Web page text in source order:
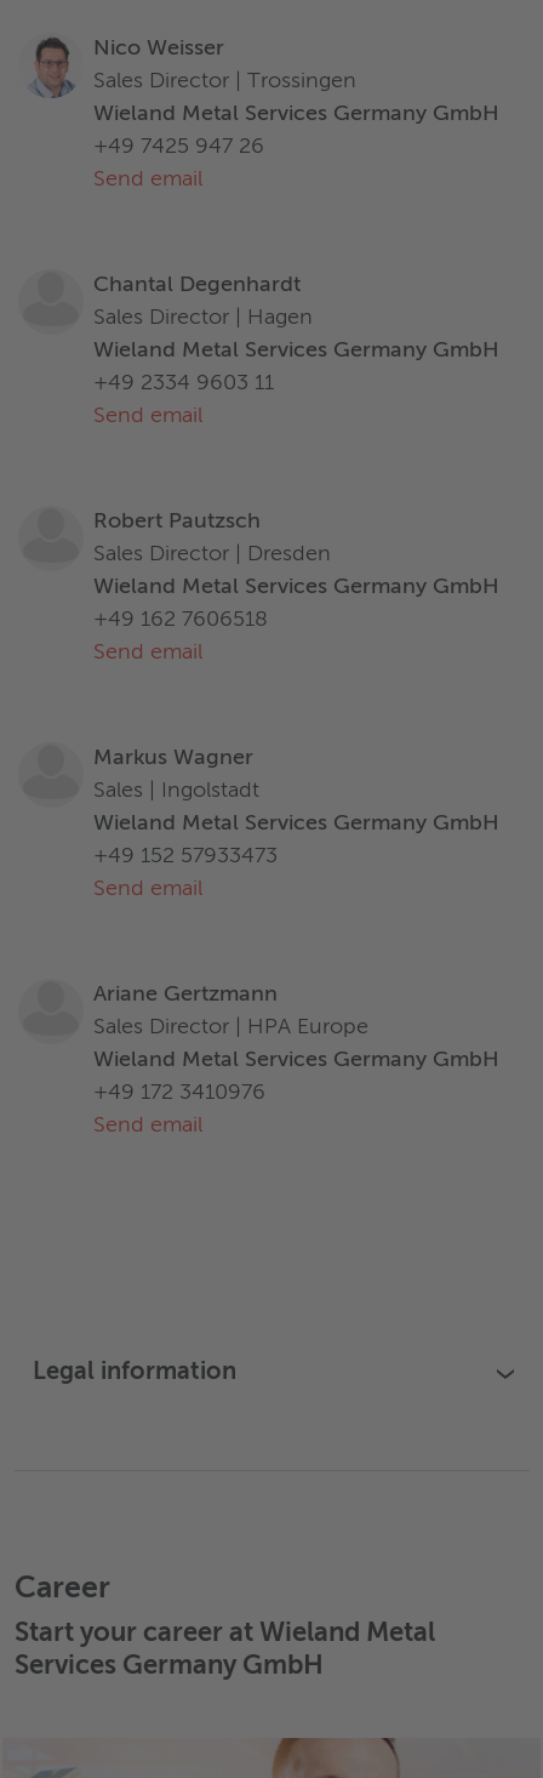
Nico Weisser
Sales Director | Trossingen
Wieland Metal Services Germany GmbH
+49 7425 947 26
Send email
Chantal Degenhardt
Sales Director | Hagen
Wieland Metal Services Germany GmbH
+49 2334 9603 11
Send email
Robert Pautzsch
Sales Director | Dresden
Wieland Metal Services Germany GmbH
+49 162 7606518
Send email
Markus Wagner
Sales | Ingolstadt
Wieland Metal Services Germany GmbH
+49 152 57933473
Send email
Ariane Gertzmann
Sales Director | HPA Europe
Wieland Metal Services Germany GmbH
+49 172 3410976
Send email
Legal information ›
Career
Start your career at Wieland Metal
Services Germany GmbH